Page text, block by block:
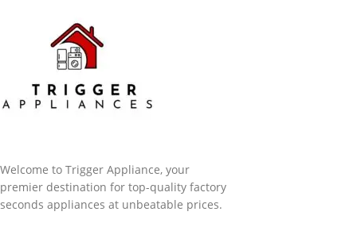
Welcome to Trigger Appliance, your
premier destination for top-quality factory
seconds appliances at unbeatable prices.